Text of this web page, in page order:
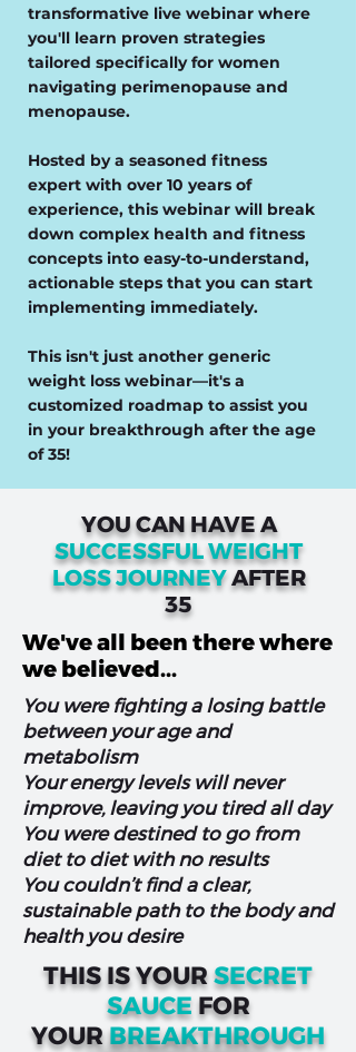
transformative live webinar where
you'll learn proven strategies
tailored specifically for women
navigating perimenopause and
menopause.
Hosted by a seasoned fitness
expert with over 10 years of
experience, this webinar will break
down complex health and fitness
concepts into easy-to-understand,
actionable steps that you can start
implementing immediately.
This isn't just another generic
weight loss webinar—it's a
customized roadmap to assist you
in your breakthrough after the age
of 35!
YOU CAN HAVE A
SUCCESSFUL WEIGHT
LOSS JOURNEYAFTER
35
We've all been there where
we believed...
You were fighting a losing battle
between your age and
metabolism
Your energy levels will never
improve, leaving you tired all day
You were destined to go from
diet to diet with no results
You couldn’t find a clear,
sustainable path to the body and
health you desire
THIS IS YOURSECRET
SAUCE FOR
YOURBREAKTHROUGH